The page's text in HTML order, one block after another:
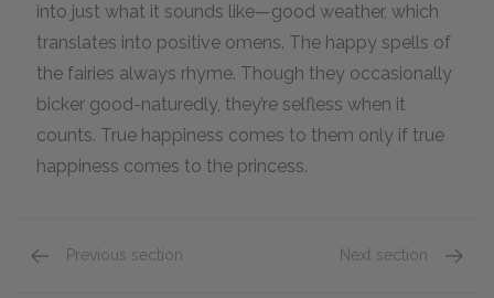
into just what it sounds like—good weather, which
translates into positive omens. The happy spells of
the fairies always rhyme. Though they occasionally
bicker good-naturedly, they’re selfless when it
counts. True happiness comes to them only if true
happiness comes to the princess.
Previous section Next section